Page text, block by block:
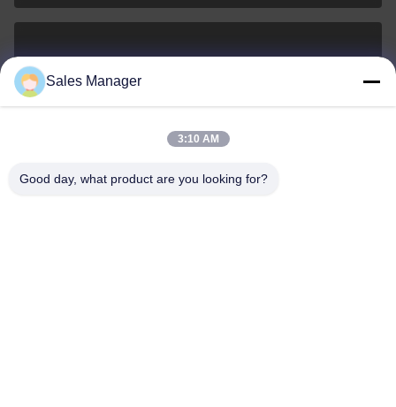
001-512-7443871
Sales Manager
3:10 AM
Good day, what product are you looking for?